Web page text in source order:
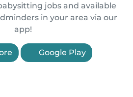
jobs and available
in your area via our
app!
Google Play